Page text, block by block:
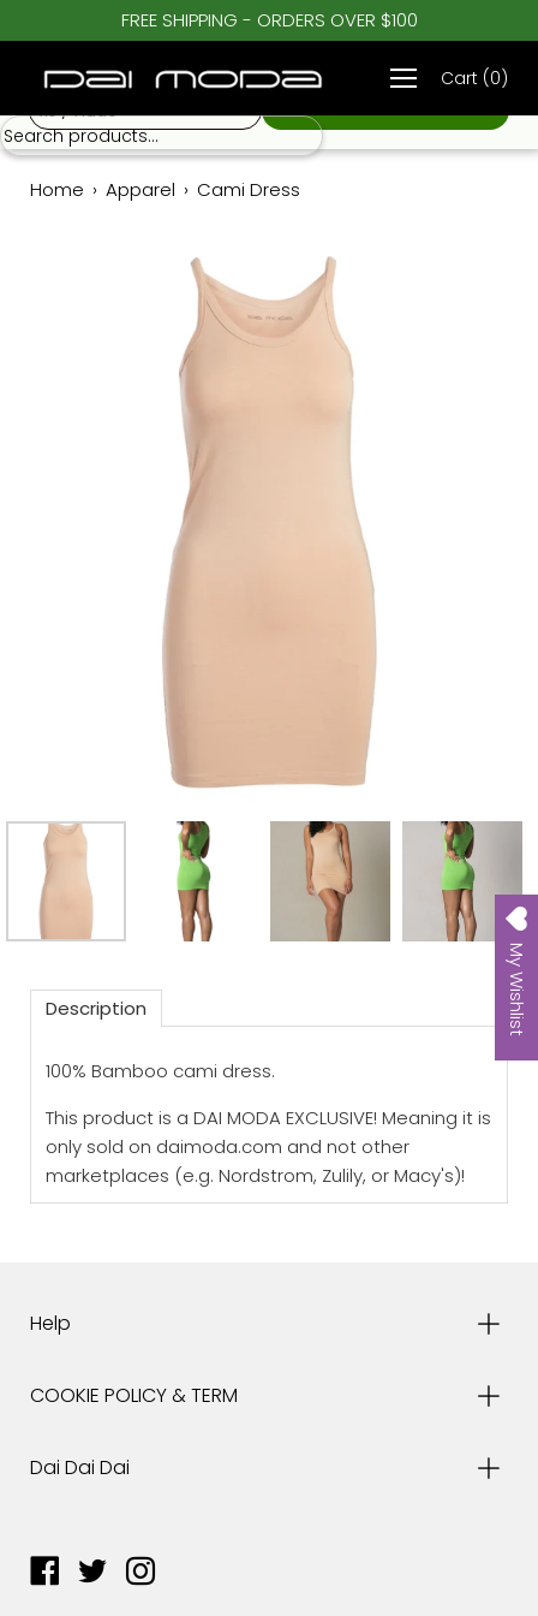
to
content
FREE SHIPPING - ORDERS OVER $100
Cart (0)
Home › Apparel › Cami Dress
♡
Description
100% Bamboo cami dress.
This product is a DAI MODA EXCLUSIVE! Meaning it is
only sold on daimoda.com and not other
marketplaces (e.g. Nordstrom, Zulily, or Macy's)!
Help
COOKIE POLICY & TERM
Dai Dai Dai
My Wishlist
Cami Dress
$ 45.00
xs / nude